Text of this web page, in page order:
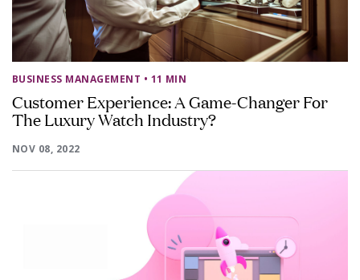
BUSINESS MANAGEMENT • 11 MIN
Customer Experience: A Game-Changer For
The Luxury Watch Industry?
NOV 08, 2022